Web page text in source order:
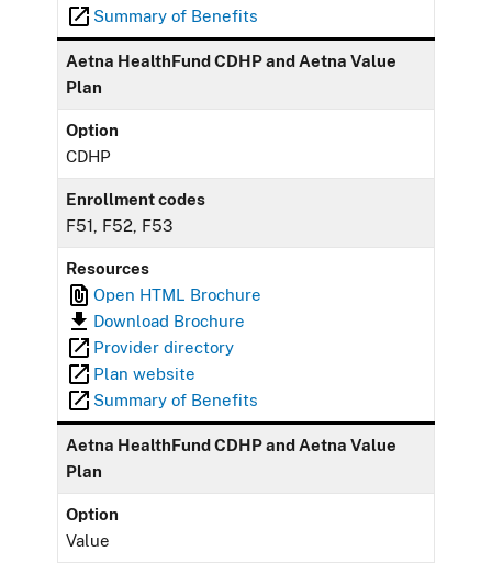
Summary of Benefits
Aetna HealthFund CDHP and Aetna Value
Plan
Option
CDHP
Enrollment codes
F51, F52, F53
Resources
Open HTML Brochure
Download Brochure
Provider directory
Plan website
Summary of Benefits
Aetna HealthFund CDHP and Aetna Value
Plan
Option
Value